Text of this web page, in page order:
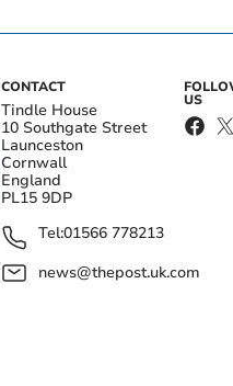
CONTACT
Tindle House
10 Southgate Street
Launceston
Cornwall
England
PL15 9DP
Tel:01566 778213
news@thepost.uk.com
US